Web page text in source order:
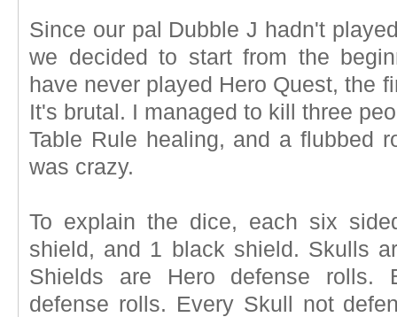
Since our pal Dubble J hadn't
we decided to start from the
have never played Hero Quest, the
It's brutal. I managed to kill three
Table Rule healing, and a flubbed
was crazy.
To explain the dice, each six
shield, and 1 black shield. Skulls
Shields are Hero defense rolls.
defense rolls. Every Skull not